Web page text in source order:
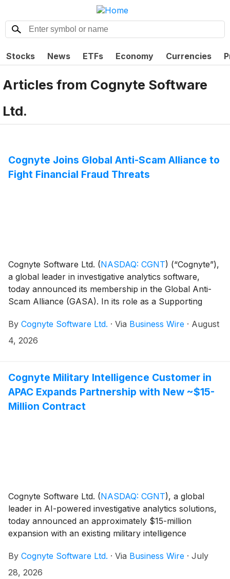
Stocks News ETFs Economy Currencies
Articles from Cognyte Software
Ltd.
Cognyte Joins Global Anti-Scam Alliance to
Fight Financial Fraud Threats
Cognyte Software Ltd. (NASDAQ: CGNT) (“Cognyte”),
a global leader in investigative analytics software,
today announced its membership in the Global Anti-
Scam Alliance (GASA). In its role as a Supporting
the international fight against consumer financial
threats.
By Cognyte Software Ltd. · Via Business Wire · August
4, 2026
Cognyte Military Intelligence Customer in
APAC Expands Partnership with New ~$15-
Million Contract
Cognyte Software Ltd. (NASDAQ: CGNT), a global
leader in AI-powered investigative analytics solutions,
today announced an approximately $15-million
expansion with an existing military intelligence
on a long-standing relationship, the customer is
expanding its deployment of Cognyte’s solutions
By Cognyte Software Ltd. · Via Business Wire · July
28, 2026